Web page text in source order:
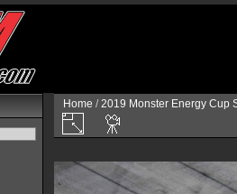
Home /2019 Monster Energy Cup